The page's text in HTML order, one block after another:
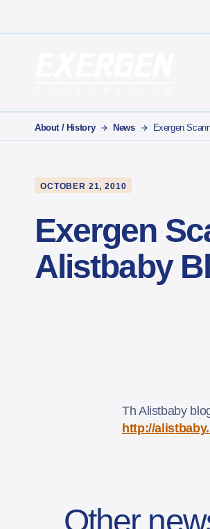
About / History News Exergen
OCTOBER 21, 2010
Exergen
Alistbaby
Th Alistbaby
http://
Other